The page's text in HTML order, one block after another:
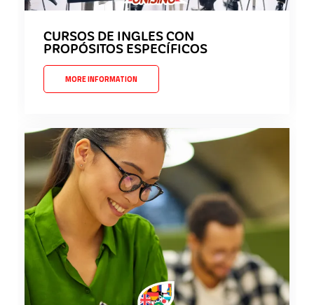
CURSOS DE INGLES CON
PROPÓSITOS ESPECÍFICOS
MORE INFORMATION